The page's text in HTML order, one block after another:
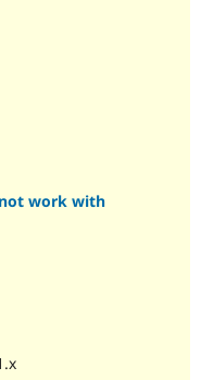
work with